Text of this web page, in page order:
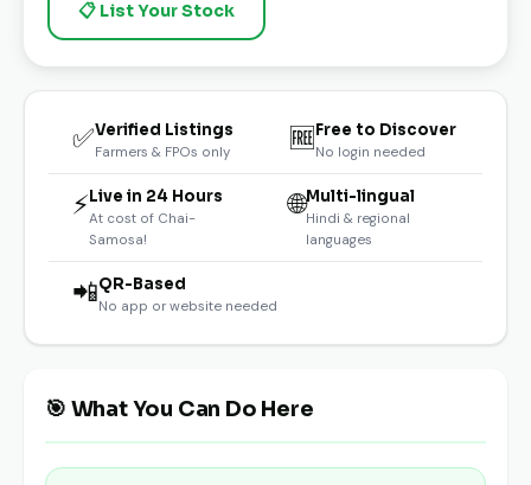
📋 List Your Stock
✅Verified Listings
Farmers & FPOs only 🆓Free to Discover
No login needed
⚡Live in 24 Hours
At cost of Chai-
Samosa!
🌐Multi-lingual
Hindi & regional
languages
📲QR-Based
No app or website needed
🎯 What You Can Do Here